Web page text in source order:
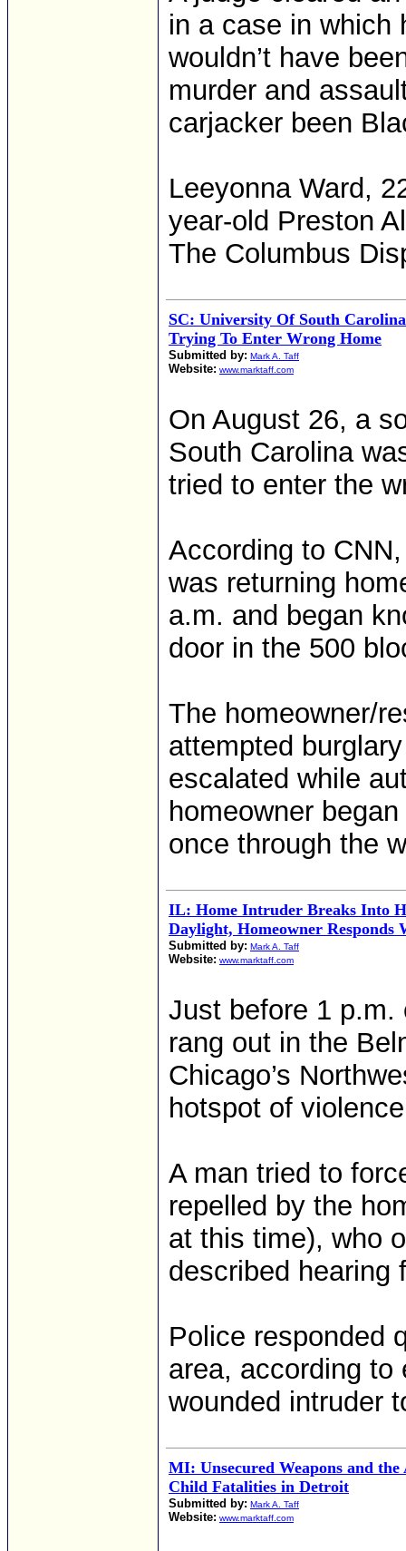
in a case in which
wouldn’t have
murder and
carjacker been
Leeyonna Ward,
year-old Preston
The Columbus
SC: University Of South
Trying To Enter Wrong Home
Submitted by: Mark A. Taff
Website: www.marktaff.com
On August 26, a
South Carolina
tried to enter the
According to
was returning
a.m. and began
door in the 500
The homeowner/
attempted
escalated while
homeowner
once through the
IL: Home Intruder Breaks Into
Daylight, Homeowner Responds
Submitted by: Mark A. Taff
Website: www.marktaff.com
Just before 1 p.m.
rang out in the
Chicago’s
hotspot of
A man tried to
repelled by the
at this time), who
described hearing
Police responded
area, according to
wounded intruder
MI: Unsecured Weapons and
Child Fatalities in Detroit
Submitted by: Mark A. Taff
Website: www.marktaff.com